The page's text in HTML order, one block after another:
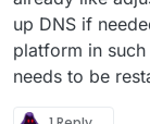
up DNS if
platform in
needs to be